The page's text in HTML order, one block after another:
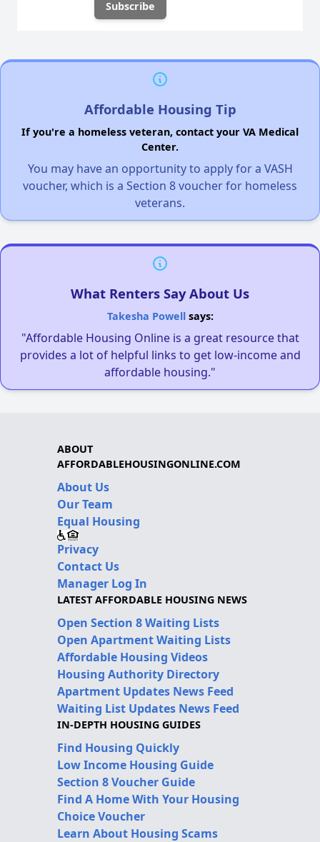
Affordable Housing Tip
If you're a homeless veteran, contact your VA Medical
Center.
You may have an opportunity to apply for a VASH
voucher, which is a Section 8 voucher for homeless
veterans.
What Renters Say About Us
Takesha Powellsays:
"Affordable Housing Online is a great resource that
provides a lot of helpful links to get low-income and
affordable housing."
ABOUT
AFFORDABLEHOUSINGONLINE.COM
About Us
Our Team
Equal Housing
Privacy
Contact Us
Manager Log In
LATEST AFFORDABLE HOUSING NEWS
Open Section 8 Waiting Lists
Open Apartment Waiting Lists
Affordable Housing Videos
Housing Authority Directory
Apartment Updates News Feed
Waiting List Updates News Feed
IN-DEPTH HOUSING GUIDES
Find Housing Quickly
Low Income Housing Guide
Section 8 Voucher Guide
Find A Home With Your Housing
Choice Voucher
Learn About Housing Scams